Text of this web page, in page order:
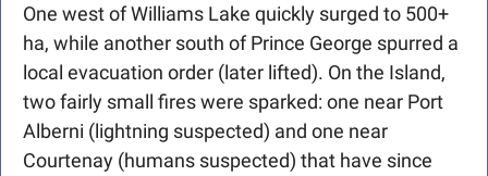
One west of Williams Lake quickly surged to 500+
ha, while another south of Prince George spurred a
local evacuation order (later lifted). On the Island,
two fairly small fires were sparked: one near Port
Alberni (lightning suspected) and one near
Courtenay (humans suspected) that have since